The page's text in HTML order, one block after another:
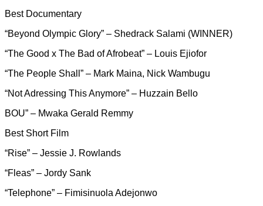
Best Documentary
“Beyond Olympic Glory” – Shedrack Salami (WINNER)
“The Good x The Bad of Afrobeat” – Louis Ejiofor
“The People Shall” – Mark Maina, Nick Wambugu
“Not Adressing This Anymore” – Huzzain Bello
BOU” – Mwaka Gerald Remmy
Best Short Film
“Rise” – Jessie J. Rowlands
“Fleas” – Jordy Sank
“Telephone” – Fimisinuola Adejonwo